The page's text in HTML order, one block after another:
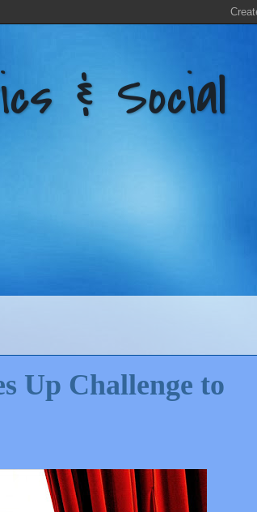
& Social
Up Challenge to